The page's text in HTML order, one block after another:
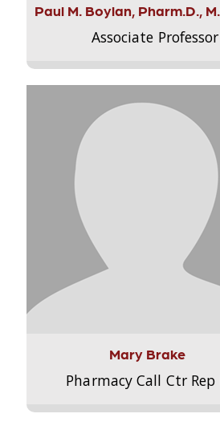
Paul M. Boylan, Pharm.D.,
Associate Professor
Mary Brake
Pharmacy Call Ctr Rep